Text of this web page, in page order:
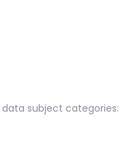
subject categories: